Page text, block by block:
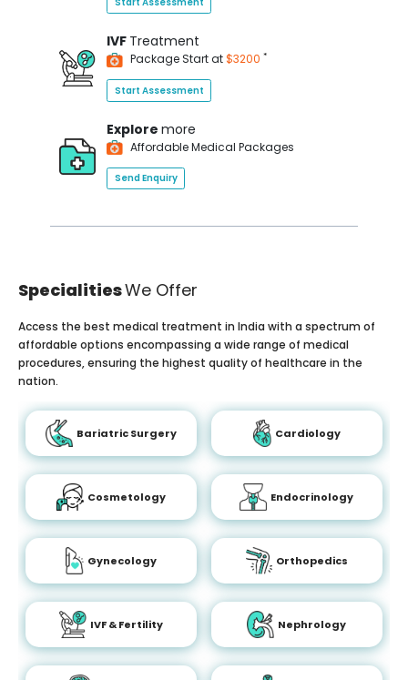
IVF Treatment
Package Start at$3200 *
Start Assessment
Explore more
Affordable Medical Packages
Send Enquiry
SpecialitiesWe Offer
Access the best medical treatment in India with a spectrum of
affordable options encompassing a wide range of medical
procedures, ensuring the highest quality of healthcare in the
nation.
Bariatric Surgery Cardiology
Cosmetology Endocrinology
Gynecology Orthopedics
IVF & Fertility Nephrology